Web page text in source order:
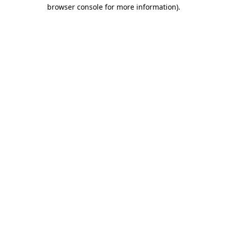
browser console for more information).